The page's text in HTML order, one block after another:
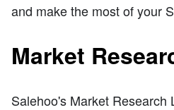
and make the most of your
Market
Salehoo's Market Research